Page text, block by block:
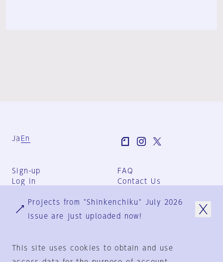
Ja En
Sign-up
Log in
FAQ
Contact Us
Group Terms
Privacy Policy
Projects from "Shinkenchiku" July 2026
issue are just uploaded now!
This site uses cookies to obtain and use